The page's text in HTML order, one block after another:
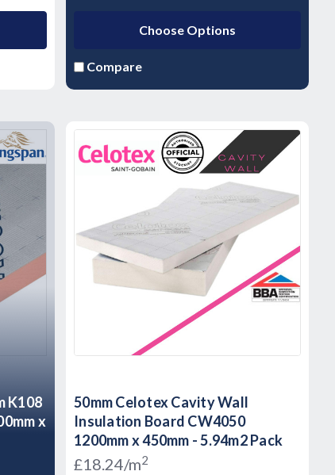
Choose Options
Compare
K108
x
50mm Celotex Cavity Wall
Insulation Board CW4050
1200mm x 450mm - 5.94m2 Pack
£18.24/m2